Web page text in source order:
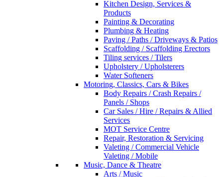
Kitchen Design, Services &
Products
Painting & Decorating
Plumbing & Heating
Paving / Paths / Driveways & Patios
Scaffolding / Scaffolding Erectors
Tiling services / Tilers
Upholstery / Upholsterers
Water Softeners
Motoring, Classics, Cars & Bikes
Body Repairs / Crash Repairs /
Panels / Shops
Car Sales / Hire / Repairs & Allied
Services
MOT Service Centre
Repair, Restoration & Servicing
Valeting / Commercial Vehicle
Valeting / Mobile
Music, Dance & Theatre
Arts / Music